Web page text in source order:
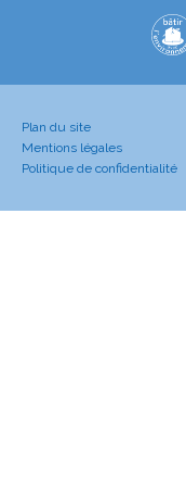
Plan du site
Mentions légales
Politique de confidentialité